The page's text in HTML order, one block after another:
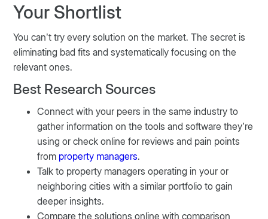
Your Shortlist
You can’t try every solution on the market. The secret is
eliminating bad fits and systematically focusing on the
relevant ones.
Best Research Sources
Connect with your peers in the same industry to
gather information on the tools and software they’re
using or check online for reviews and pain points
from property managers.
Talk to property managers operating in your or
neighboring cities with a similar portfolio to gain
deeper insights.
Compare the solutions online with comparison